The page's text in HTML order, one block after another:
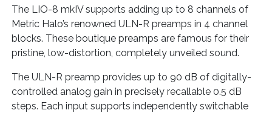
The LIO-8 mkIV supports adding up to 8 channels of
Metric Halo’s renowned ULN-R preamps in 4 channel
blocks. These boutique preamps are famous for their
pristine, low-distortion, completely unveiled sound.
The ULN-R preamp provides up to 90 dB of digitally-
controlled analog gain in precisely recallable 0.5 dB
steps. Each input supports independently switchable